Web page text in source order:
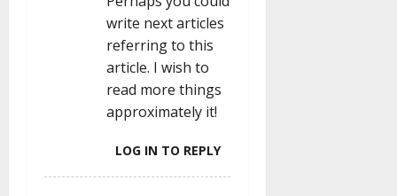
write next articles
referring to this
article. I wish to
read more things
approximately it!
LOG IN TO REPLY